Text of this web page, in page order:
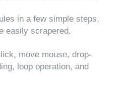
in a few simple steps,
easily scrapered.
move mouse, drop-
loop operation, and